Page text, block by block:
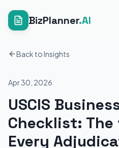
BizPlanner.AI
Back to Insights
Apr 30, 2026
USCIS
Checklist: The
Every